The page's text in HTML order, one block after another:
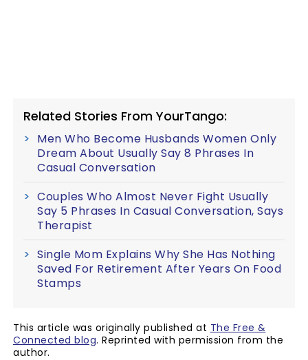
Related Stories From YourTango:
Men Who Become Husbands Women Only
Dream About Usually Say 8 Phrases In
Casual Conversation
Couples Who Almost Never Fight Usually
Say 5 Phrases In Casual Conversation, Says
Therapist
Single Mom Explains Why She Has Nothing
Saved For Retirement After Years On Food
Stamps
This article was originally published at The Free &
Connected blog. Reprinted with permission from the
author.